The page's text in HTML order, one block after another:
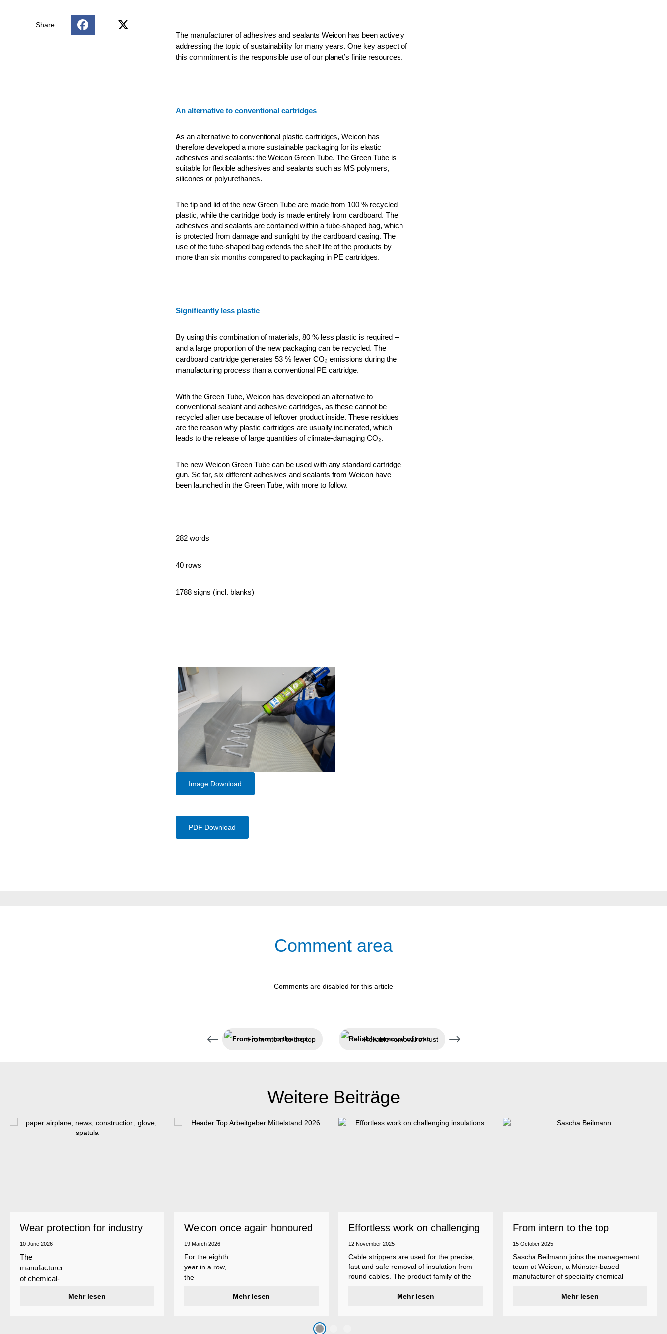
Share
The manufacturer of adhesives and sealants Weicon has been actively
addressing the topic of sustainability for many years. One key aspect of
this commitment is the responsible use of our planet’s finite resources.
An alternative to conventional cartridges
As an alternative to conventional plastic cartridges, Weicon has
therefore developed a more sustainable packaging for its elastic
adhesives and sealants: the Weicon Green Tube. The Green Tube is
suitable for flexible adhesives and sealants such as MS polymers,
silicones or polyurethanes.
The tip and lid of the new Green Tube are made from 100 % recycled
plastic, while the cartridge body is made entirely from cardboard. The
adhesives and sealants are contained within a tube-shaped bag, which
is protected from damage and sunlight by the cardboard casing. The
use of the tube-shaped bag extends the shelf life of the products by
more than six months compared to packaging in PE cartridges.
Significantly less plastic
By using this combination of materials, 80 % less plastic is required –
and a large proportion of the new packaging can be recycled. The
cardboard cartridge generates 53 % fewer CO₂ emissions during the
manufacturing process than a conventional PE cartridge.
With the Green Tube, Weicon has developed an alternative to
conventional sealant and adhesive cartridges, as these cannot be
recycled after use because of leftover product inside. These residues
are the reason why plastic cartridges are usually incinerated, which
leads to the release of large quantities of climate-damaging CO₂.
The new Weicon Green Tube can be used with any standard cartridge
gun. So far, six different adhesives and sealants from Weicon have
been launched in the Green Tube, with more to follow.
282 words
40 rows
1788 signs (incl. blanks)
Image Download
PDF Download
Comment area
Comments are disabled for this article
From intern to the top Reliable removal of rust
Weitere Beiträge
Wear protection for industry
10 June 2026
The
manufacturer
of chemical-
Mehr lesen
Weicon once again honoured
as a top employer
19 March 2026
For the eighth
year in a row,
the
Mehr lesen
Effortless work on challenging
insulations
12 November 2025
Cable strippers are used for the precise,
fast and safe removal of insulation from
round cables. The product family of the
various types, each with different
Mehr lesen
From intern to the top
15 October 2025
Sascha Beilmann joins the management
team at Weicon, a Münster-based
manufacturer of speciality chemical
Mehr lesen